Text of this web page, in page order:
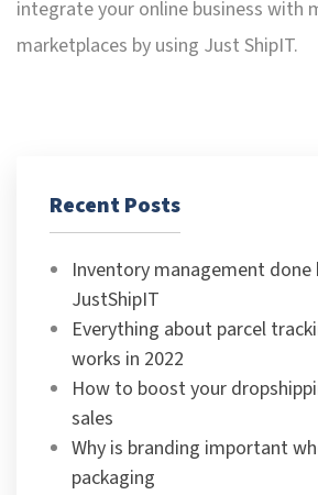
integrate your online business with
marketplaces by using Just ShipIT.
Recent Posts
Inventory management
JustShipIT
Everything about parcel
works in 2022
How to boost your
sales
Why is branding important
packaging